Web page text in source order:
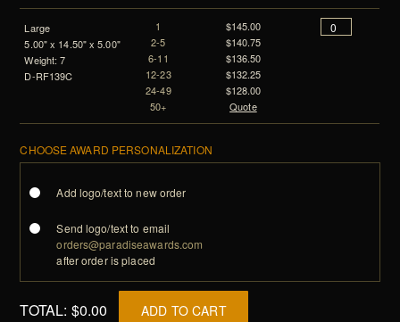
Large
5.00" x 14.50" x 5.00"
Weight: 7
D-RF139C
1
2-5
6-11
12-23
24-49
50+
$145.00
$140.75
$136.50
$132.25
$128.00
Quote
CHOOSE AWARD PERSONALIZATION
Add logo/text to new order
Send logo/text to email
orders@paradiseawards.com
after order is placed
TOTAL: $0.00 ADD TO CART